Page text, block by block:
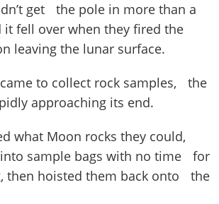
get the pole in more than a
it fell over when they fired the
leaving the lunar surface.
to collect rock samples, the
approaching its end.
what Moon rocks they could,
sample bags with no time for
then hoisted them back onto the